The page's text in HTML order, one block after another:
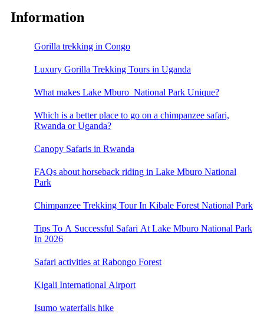
Information
Gorilla trekking in Congo
Luxury Gorilla Trekking Tours in Uganda
What makes Lake Mburo National Park Unique?
Which is a better place to go on a chimpanzee safari,
Rwanda or Uganda?
Canopy Safaris in Rwanda
FAQs about horseback riding in Lake Mburo National
Park
Chimpanzee Trekking Tour In Kibale Forest National Park
Tips To A Successful Safari At Lake Mburo National Park
In 2026
Safari activities at Rabongo Forest
Kigali International Airport
Isumo waterfalls hike